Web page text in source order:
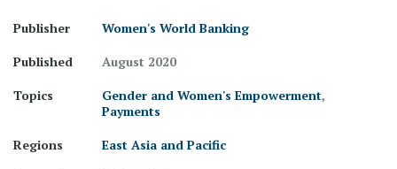
Publisher
Women's World Banking
Published
August 2020
Topics
Gender and Women's Empowerment,
Payments
Regions
East Asia and Pacific